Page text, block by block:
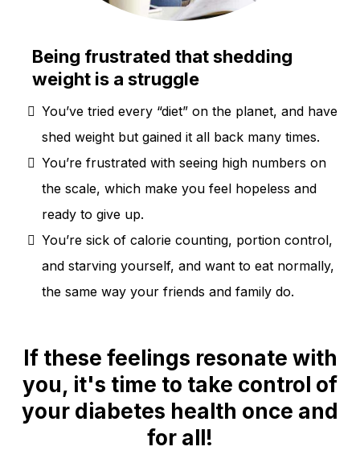
Being frustrated that shedding
weight is a struggle
You’ve tried every “diet” on the planet, and have
shed weight but gained it all back many times.
You’re frustrated with seeing high numbers on
the scale, which make you feel hopeless and
ready to give up.
You’re sick of calorie counting, portion control,
and starving yourself, and want to eat normally,
the same way your friends and family do.
If these feelings resonate with
you, it's time to take control of
your diabetes health once and
for all!